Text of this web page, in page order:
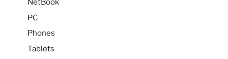
NetBook
PC
Phones
Tablets